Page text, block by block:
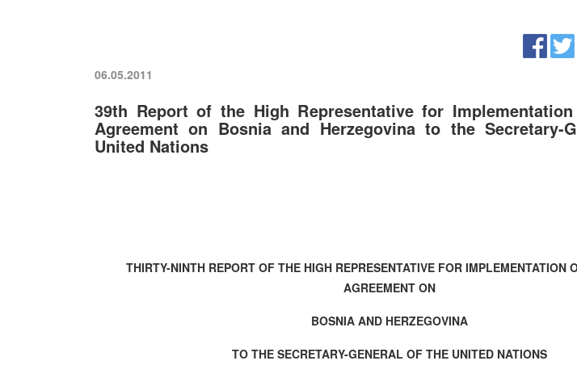
06.05.2011
39th Report of the High Representative for
Agreement on Bosnia and Herzegovina to the Secretary-
United Nations
THIRTY-NINTH REPORT OF THE HIGH REPRESENTATIVE FOR IMPLEMENTATION
AGREEMENT ON
BOSNIA AND HERZEGOVINA
TO THE SECRETARY-GENERAL OF THE UNITED NATIONS